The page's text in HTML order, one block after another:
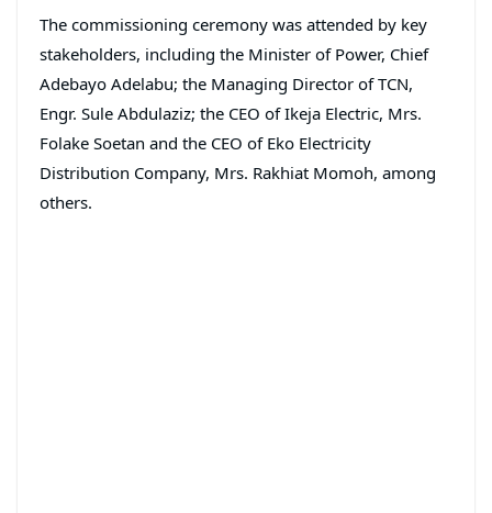
The commissioning ceremony was attended by key
stakeholders, including the Minister of Power, Chief
Adebayo Adelabu; the Managing Director of TCN,
Engr. Sule Abdulaziz; the CEO of Ikeja Electric, Mrs.
Folake Soetan and the CEO of Eko Electricity
Distribution Company, Mrs. Rakhiat Momoh, among
others.